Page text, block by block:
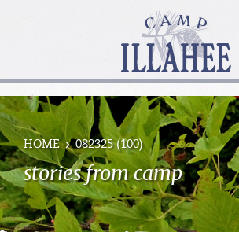
Camp
Illahee
Girls
Summer
Camp
HOME 082325 (100)
stories from camp